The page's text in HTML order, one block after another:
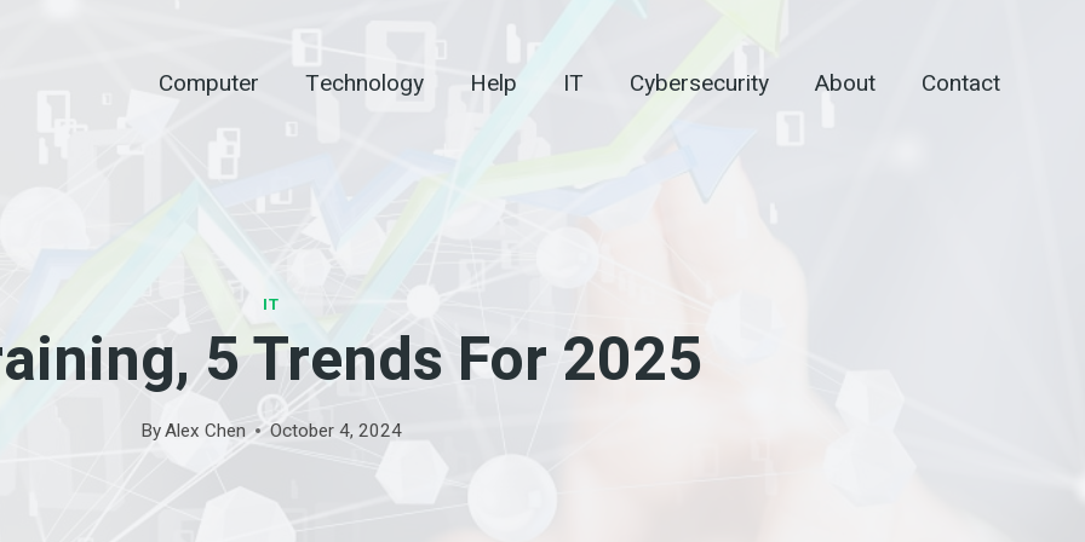
Computer Technology Help IT Cybersecurity About Contact
IT
5 Trends For 2025
ByAlex Chen October 4, 2024